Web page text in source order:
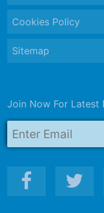
Cookies Policy
Sitemap
Join Now For Latest